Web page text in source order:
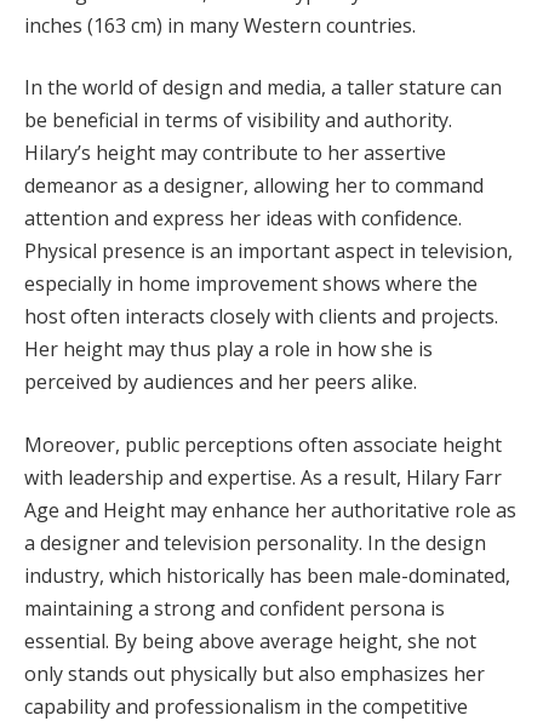
inches (163 cm) in many Western countries.
In the world of design and media, a taller stature can
be beneficial in terms of visibility and authority.
Hilary’s height may contribute to her assertive
demeanor as a designer, allowing her to command
attention and express her ideas with confidence.
Physical presence is an important aspect in television,
especially in home improvement shows where the
host often interacts closely with clients and projects.
Her height may thus play a role in how she is
perceived by audiences and her peers alike.
Moreover, public perceptions often associate height
with leadership and expertise. As a result, Hilary Farr
Age and Height may enhance her authoritative role as
a designer and television personality. In the design
industry, which historically has been male-dominated,
maintaining a strong and confident persona is
essential. By being above average height, she not
only stands out physically but also emphasizes her
capability and professionalism in the competitive